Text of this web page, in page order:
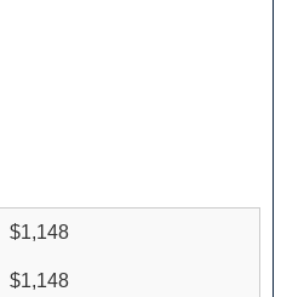
$1,148
$1,148